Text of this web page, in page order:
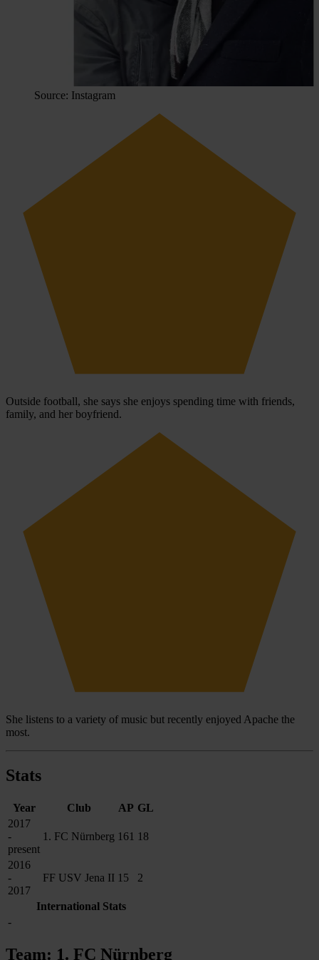
Source: Instagram
Outside football, she says she enjoys spending time with friends,
family, and her boyfriend.
She listens to a variety of music but recently enjoyed Apache the
most.
Stats
Year Club AP GL
2017
-
present
1. FC Nürnberg 161 18
2016
-
2017
FF USV Jena II 15 2
International Stats
-
Team: 1. FC Nürnberg